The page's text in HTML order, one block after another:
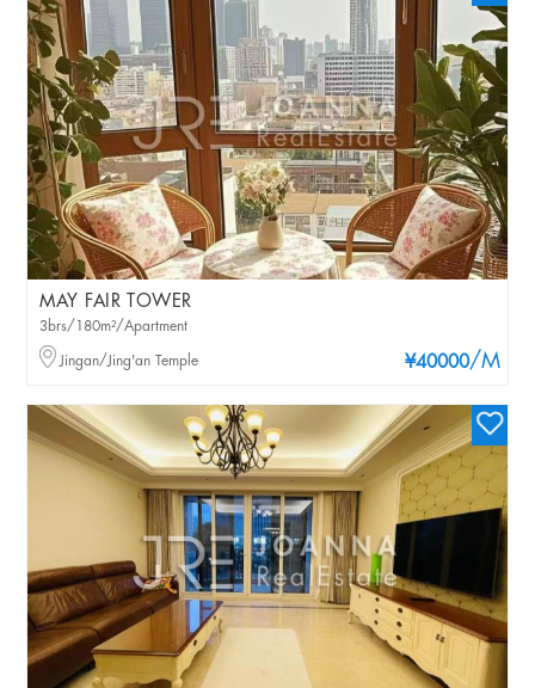
MAY FAIR TOWER
¥40000/M
3brs/180m²/Apartment
Jingan/Jing'an Temple